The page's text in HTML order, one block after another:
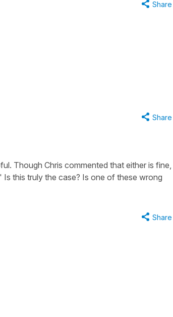
Share
Share
Though Chris commented that either is fine,
this truly the case? Is one of these wrong
Share